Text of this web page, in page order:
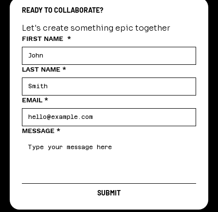
READY TO COLLABORATE?
Let's create something epic together
FIRST NAME *
LAST NAME *
EMAIL *
MESSAGE *
SUBMIT